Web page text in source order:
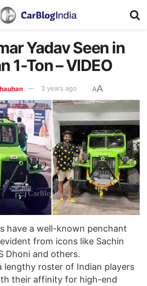
Yadav Seen in
1-Ton – VIDEO
3 years ago AA
have a well-known penchant
from icons like Sachin
Dhoni and others.
lengthy roster of Indian players
their affinity for high-end